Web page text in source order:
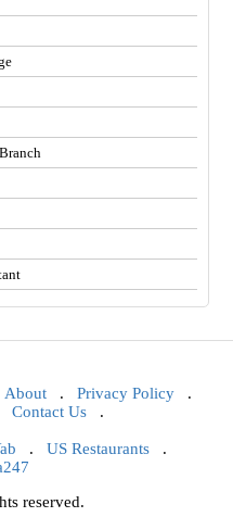
About . Privacy Policy .
Contact Us .
. US Restaurants.
reserved.